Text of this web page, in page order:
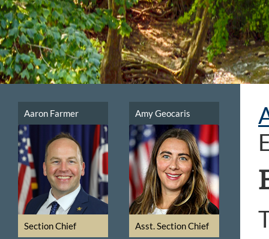
Aaron Farmer
Section Chief
Amy Geocaris
Asst. Section Chief